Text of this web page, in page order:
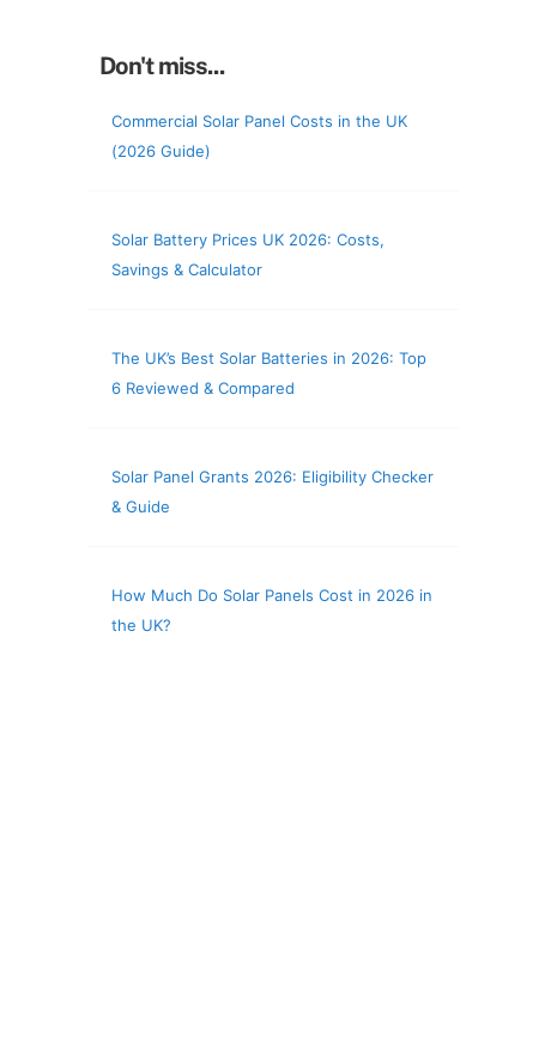
Don't miss...
Commercial Solar Panel Costs in the UK
(2026 Guide)
Solar Battery Prices UK 2026: Costs,
Savings & Calculator
The UK’s Best Solar Batteries in 2026: Top
6 Reviewed & Compared
Solar Panel Grants 2026: Eligibility Checker
& Guide
How Much Do Solar Panels Cost in 2026 in
the UK?